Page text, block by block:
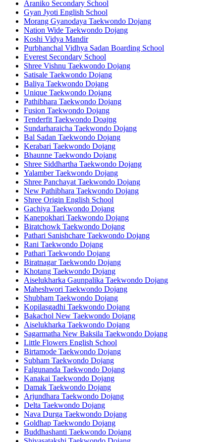
Araniko Secondary School
Gyan Jyoti English School
Morang Gyanodaya Taekwondo Dojang
Nation Wide Taekwondo Dojang
Koshi Vidya Mandir
Purbhanchal Vidhya Sadan Boarding School
Everest Secondary School
Shree Vishnu Taekwondo Dojang
Satisale Taekwondo Dojang
Baliya Taekwondo Dojang
Unique Taekwondo Dojang
Pathibhara Taekwondo Dojang
Fusion Taekwondo Dojang
Tenderfit Taekwondo Doajng
Sundarharaicha Taekwondo Dojang
Bal Sadan Taekwondo Dojang
Kerabari Taekwondo Dojang
Bhaunne Taekwondo Dojang
Shree Siddhartha Taekwondo Dojang
Yalamber Taekwondo Dojang
Shree Panchayat Taekwondo Dojang
New Pathibhara Taekwondo Dojang
Shree Origin English School
Gachiya Taekwondo Dojang
Kanepokhari Taekwondo Dojang
Biratchowk Taekwondo Dojang
Pathari Sanishchare Taekwondo Dojang
Rani Taekwondo Dojang
Pathari Taekwondo Dojang
Biratnagar Taekwondo Dojang
Khotang Taekwondo Dojang
Aiselukharka Gaunpalika Taekwondo Dojang
Maheshwori Taekwondo Dojang
Shubham Taekwondo Dojang
Kopilasgadhi Taekwondo Dojang
Bakachol New Taekwondo Dojang
Aiselukharka Taekwondo Dojang
Sagarmatha New Baksila Taekwondo Dojang
Little Flowers English School
Birtamode Taekwondo Dojang
Subham Taekwondo Dojang
Falgunanda Taekwondo Dojang
Kanakai Taekwondo Dojang
Damak Taekwondo Dojang
Arjundhara Taekwondo Dojang
Delta Taekwondo Dojang
Nava Durga Taekwondo Dojang
Goldhap Taekwondo Dojang
Buddhashanti Taekwondo Dojang